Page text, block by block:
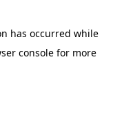
has occurred while
consolefor more